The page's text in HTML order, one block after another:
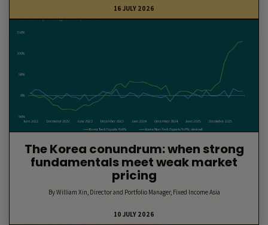
16 JULY 2026
The Korea conundrum: when strong
fundamentals meet weak market
pricing
By William Xin, Director and Portfolio Manager, Fixed Income Asia
10 JULY 2026